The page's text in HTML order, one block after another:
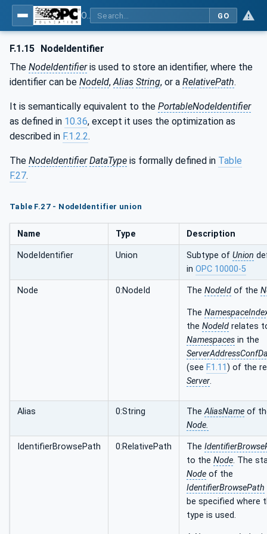
GO
F.1.15 NodeIdentifier
The NodeIdentifieris used to store an identifier, where the
identifier can be NodeId,Alias String, or a RelativePath.
It is semantically equivalent to the PortableNodeIdentifier
as defined in 10.36, except it uses the optimization as
described in F.1.2.2.
The NodeIdentifier DataType is formally defined in Table
F.27.
Table F.27 - NodeIdentifier union
Name Type Description
NodeIdentifier Union Subtype of Union
in OPC 10000-5
Node 0:NodeId The NodeId of the
The
the NodeId relates
Namespaces in the
(see F.1.11 ) of the
Server.
Alias 0:String TheAliasName of
Node.
IdentifierBrowsePath 0:RelativePath The
to the Node. The
Node of the
IdentifierBrowsePath
be specified where
type is used.